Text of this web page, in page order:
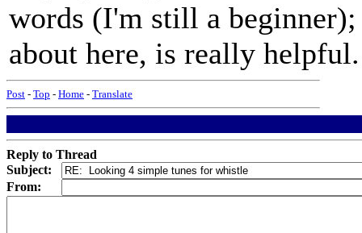
words (I'm still a
about here, is really
Post - Top - Home - Translate
Reply to Thread
Subject:
From: